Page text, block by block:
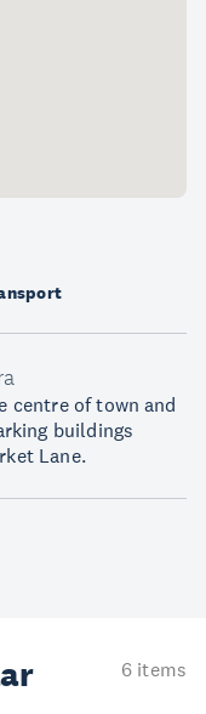
centre of town and
buildings
Lane.
6 items